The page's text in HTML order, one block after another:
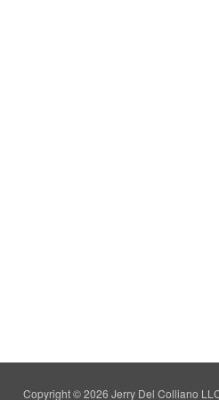
Copyright © 2026 Jerry Del Colliano